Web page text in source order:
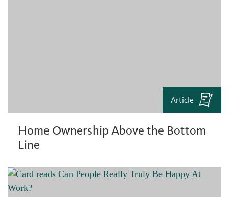
Article
Home Ownership Above the Bottom
Line